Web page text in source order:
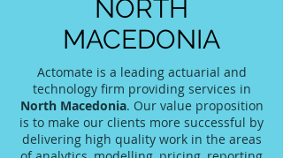
NORTH
MACEDONIA
Actomate is a leading actuarial and
technology firm providing services in
North Macedonia. Our value proposition
is to make our clients more successful by
delivering high quality work in the areas